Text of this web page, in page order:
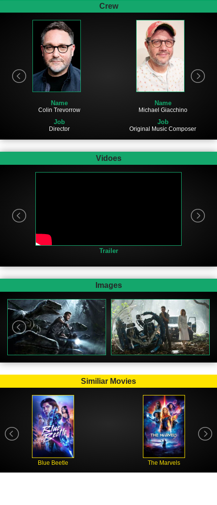
Crew
Name
Colin Trevorrow
Job
Director
Name
Michael Giacchino
Job
Original Music Composer
Vidoes
Trailer
Images
Similiar Movies
Blue Beetle The Marvels